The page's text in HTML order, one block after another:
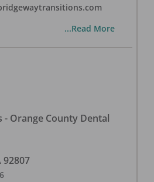
...Read More
- Orange County Dental
92807